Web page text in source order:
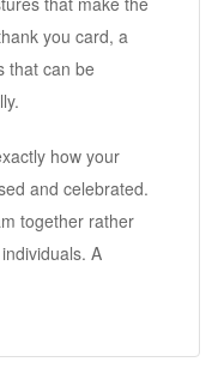
you card, a
that can be
how your
and celebrated.
together rather
A